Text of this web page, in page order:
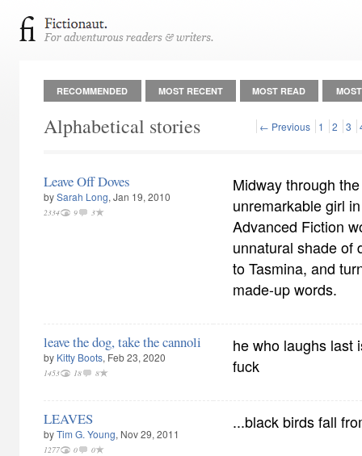
RECOMMENDED MOST RECENT MOST READ
← Previous 1 2 3
Alphabetical stories
Leave Off Doves
bySarah Long, Jan 19, 2010
2334 9 3
Midway through
unremarkable girl
Advanced Fiction
unnatural shade of
to Tasmina, and
made-up words.
leave the dog, take the cannoli
by Kitty Boots, Feb 23, 2020
1453 18 8
he who laughs last
fuck
LEAVES
byTim G. Young, Nov 29, 2011
1277 0 0
...black birds fall